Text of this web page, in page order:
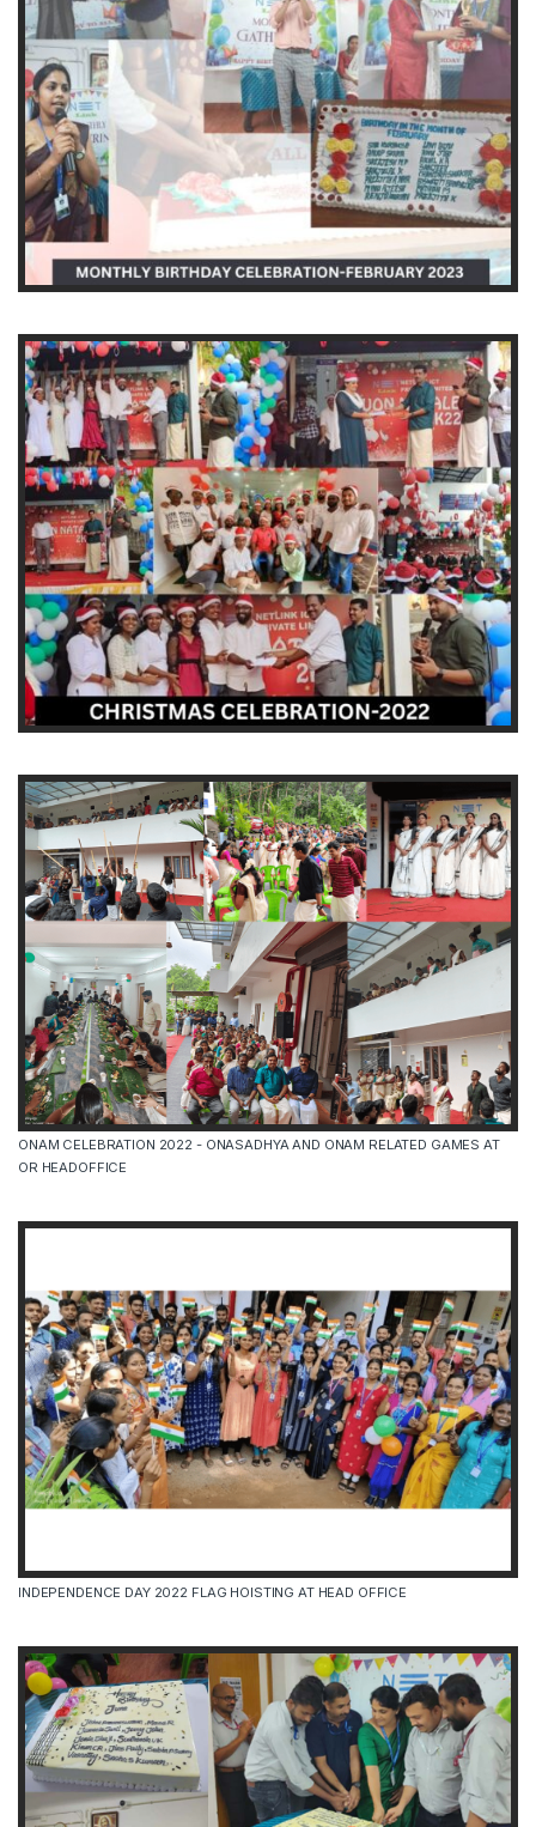
ONAM CELEBRATION 2022 - ONASADHYA AND ONAM RELATED GAMES AT
OR HEADOFFICE
INDEPENDENCE DAY 2022 FLAG HOISTING AT HEAD OFFICE